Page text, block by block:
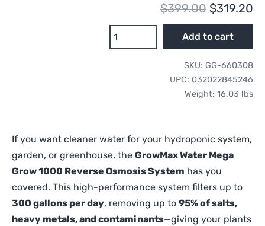
$399.00 Original
price
was:
$399.00.
$319.20
is:
GrowMax
quantity
Add to cart
SKU: GG-660308
UPC: 032022845246
Weight: 16.03 lbs
If you want cleaner water for your hydroponic system,
garden, or greenhouse, the GrowMax Water Mega
Grow 1000 Reverse Osmosis System has you
covered. This high-performance system filters up to
300 gallons per day, removing up to 95% of salts,
heavy metals, and contaminants—giving your plants